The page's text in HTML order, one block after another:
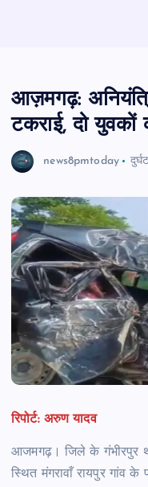
आज़मगढ़:
टकराई, दो युवकों
news8pmtoday
रिपोर्ट: अरुण यादव
आजमगढ़। जिले के गंभीरपुर
स्थित मंगरावाँ रायपुर गांव के